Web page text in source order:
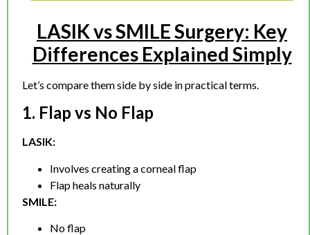
LASIK vs SMILE Surgery: Key
Differences Explained Simply
Let’s compare them side by side in practical terms.
1. Flap vs No Flap
LASIK:
Involves creating a corneal flap
Flap heals naturally
SMILE:
No flap